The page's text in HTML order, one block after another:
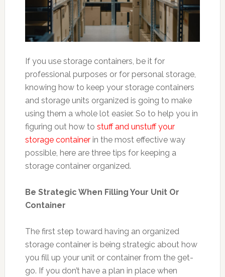
If you use storage containers, be it for
professional purposes or for personal storage,
knowing how to keep your storage containers
and storage units organized is going to make
using them a whole lot easier. So to help you in
figuring out how to stuff and unstuff your
storage containerin the most effective way
possible, here are three tips for keeping a
storage container organized.
Be Strategic When Filling Your Unit Or
Container
The first step toward having an organized
storage container is being strategic about how
you fill up your unit or container from the get-
go. If you don’t have a plan in place when